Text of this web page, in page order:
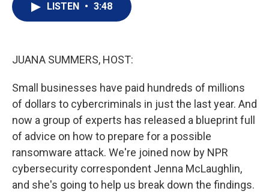
LISTEN • 3:48
JUANA SUMMERS, HOST:
Small businesses have paid hundreds of millions
of dollars to cybercriminals in just the last year. And
now a group of experts has released a blueprint full
of advice on how to prepare for a possible
ransomware attack. We're joined now by NPR
cybersecurity correspondent Jenna McLaughlin,
and she's going to help us break down the findings.